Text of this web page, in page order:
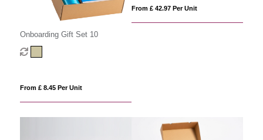
Onboarding Gift Set 10
From £ 8.45 Per Unit
From £ 42.97 Per Unit